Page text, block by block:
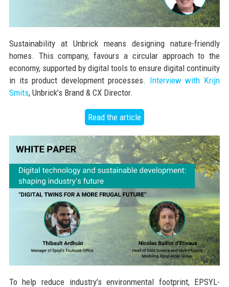
Sustainability at Unbrick means designing nature-friendly
homes. This company, favours a circular approach to the
economy, supported by digital tools to ensure digital continuity
in its product development processes. Interview with Krijn
Smits, Unbrick’s Brand & CX Director.
Read the article
To help reduce industry’s environmental footprint, EPSYL-